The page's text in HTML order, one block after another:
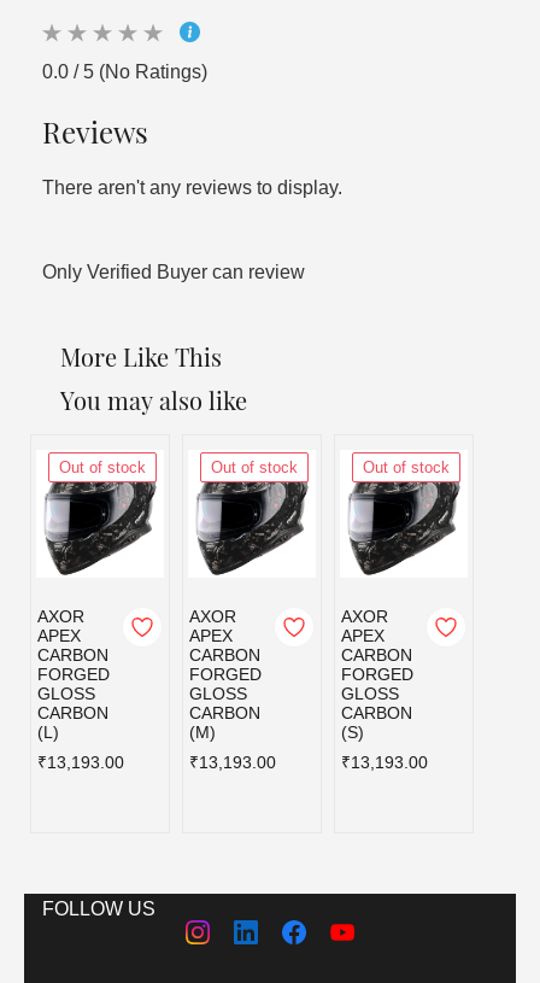
0.0 / 5 (No Ratings)
Reviews
There aren't any reviews to display.
Only Verified Buyer can review
More Like This
You may also like
Out of stock
AXOR
APEX
CARBON
FORGED
GLOSS
CARBON
(L)
₹13,193.00
Out of stock
AXOR
APEX
CARBON
FORGED
GLOSS
CARBON
(M)
₹13,193.00
Out of stock
AXOR
APEX
CARBON
FORGED
GLOSS
CARBON
(S)
₹13,193.00
FOLLOW US